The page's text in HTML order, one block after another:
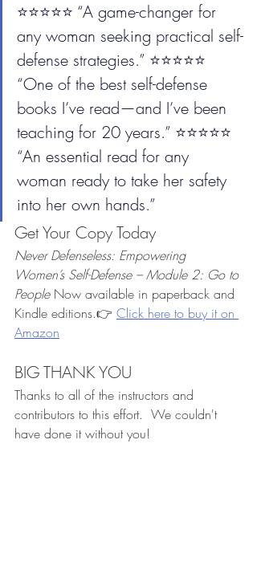
⭐️⭐️⭐️⭐️⭐️ “A game-changer for
any woman seeking practical self-
defense strategies.” ⭐️⭐️⭐️⭐️⭐️
“One of the best self-defense
books I’ve read—and I’ve been
teaching for 20 years.” ⭐️⭐️⭐️⭐️⭐️
“An essential read for any
woman ready to take her safety
into her own hands.”
Get Your Copy Today
Never Defenseless: Empowering
Women’s Self-Defense – Module 2: Go to
People Now available in paperback and
Kindle editions.👉 Click here to buy it on
Amazon
BIG THANK YOU
Thanks to all of the instructors and
contributors to this effort.  We couldn't
have done it without you!